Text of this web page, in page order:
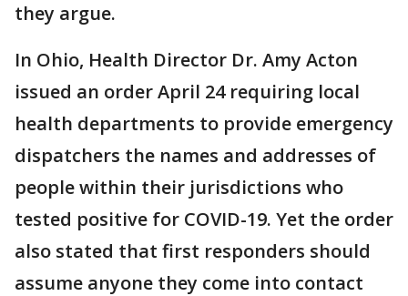
they argue.
In Ohio, Health Director Dr. Amy Acton
issued an order April 24 requiring local
health departments to provide emergency
dispatchers the names and addresses of
people within their jurisdictions who
tested positive for COVID-19. Yet the order
also stated that first responders should
assume anyone they come into contact